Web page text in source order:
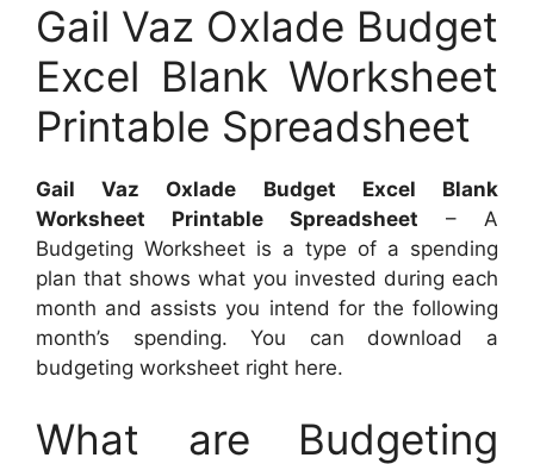
Gail Vaz Oxlade Budget
Excel Blank Worksheet
Printable Spreadsheet
Gail Vaz Oxlade Budget Excel Blank
Worksheet Printable Spreadsheet – A
Budgeting Worksheet is a type of a spending
plan that shows what you invested during each
month and assists you intend for the following
month’s spending. You can download a
budgeting worksheet right here.
What are Budgeting